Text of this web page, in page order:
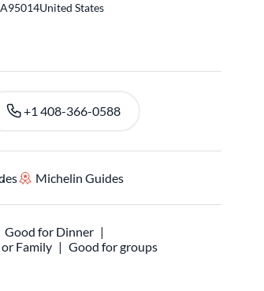
95014United States
+1 408-366-0588
Michelin Guides
Good for Dinner
Family
Good for groups